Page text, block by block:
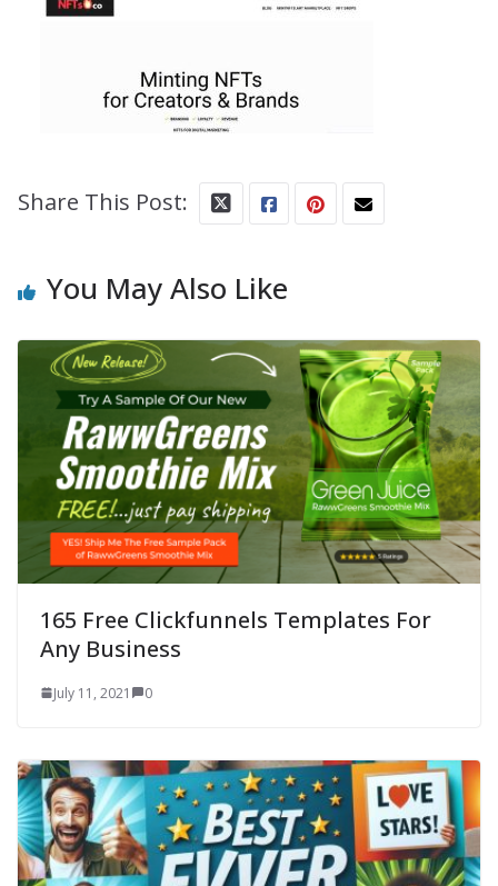
Share This Post:
You May Also Like
165 Free Clickfunnels Templates For
Any Business
July 11, 2021 0